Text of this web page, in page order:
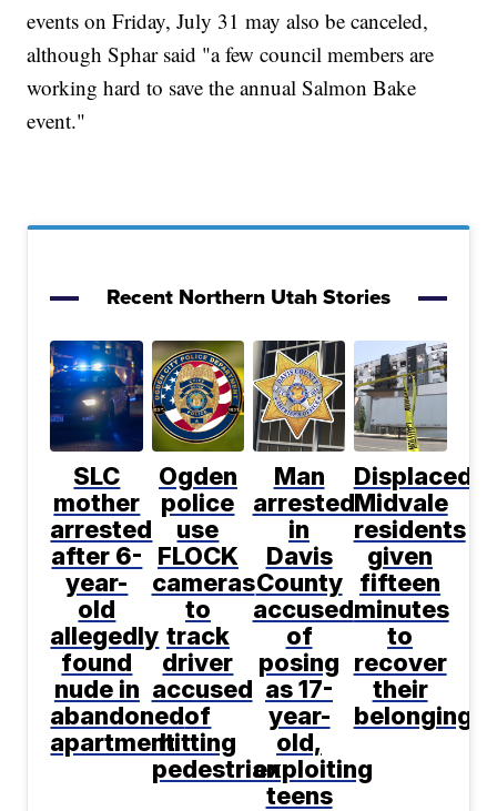
events on Friday, July 31 may also be canceled,
although Sphar said "a few council members are
working hard to save the annual Salmon Bake
event."
Recent Northern Utah Stories
SLC
mother
arrested
after 6-
year-
old
allegedly
found
nude in
abandoned
apartment
Ogden
police
use
FLOCK
cameras
to
track
driver
accused
of
hitting
pedestrian
Man
arrested
in
Davis
County
accused
of
posing
as 17-
year-
old,
exploiting
teens
Displaced
Midvale
residents
given
fifteen
minutes
to
recover
their
belongings